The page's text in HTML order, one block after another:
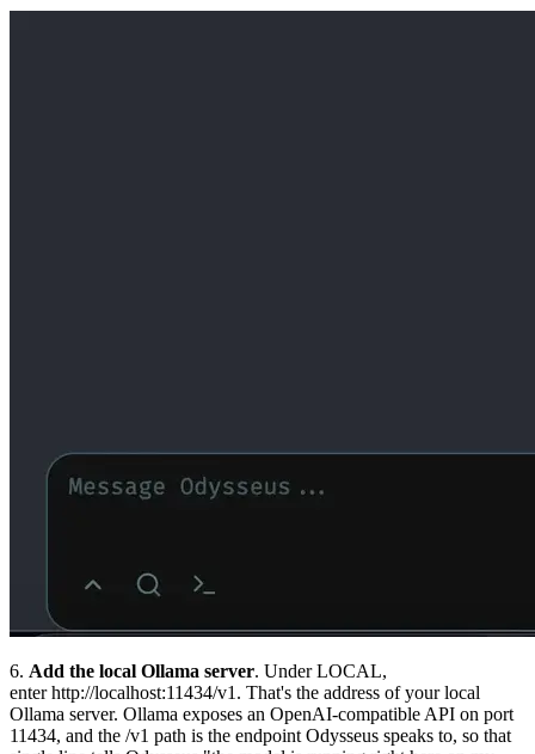
6. Add the local Ollama server. Under LOCAL,
enterhttp://localhost:11434/v1 . That's the address of your local
Ollama server. Ollama exposes an OpenAI-compatible API on port
11434, and the /v1 path is the endpoint Odysseus speaks to, so that